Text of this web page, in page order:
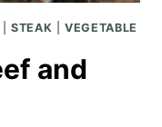
|STEAK |VEGETABLE
and